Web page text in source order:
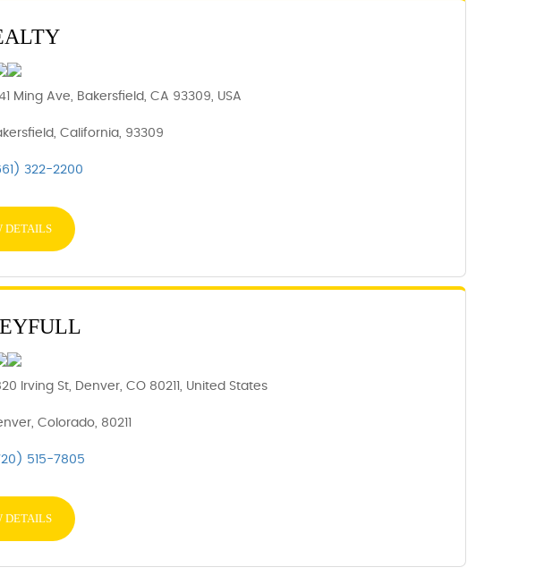
Ming Ave, Bakersfield, CA 93309, USA
California, 93309
322-2200
DETAILS
Irving St, Denver, CO 80211, United States
Colorado, 80211
515-7805
DETAILS